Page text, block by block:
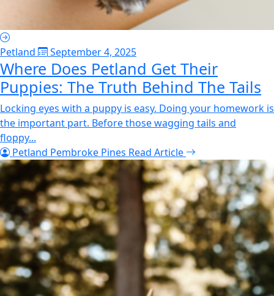
Petland September 4, 2025
Where Does Petland Get Their
Puppies: The Truth Behind The Tails
Locking eyes with a puppy is easy. Doing your homework is
the important part. Before those wagging tails and
floppy...
Petland Pembroke Pines Read Article